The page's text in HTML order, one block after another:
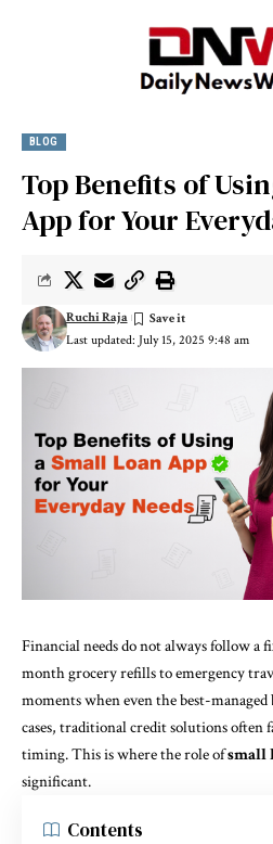
BLOG
Top Benefits of
App for Your
Last updated: July 15, 2025 9:48 am
Ruchi Raja
Financial needs do not always follow a
month grocery refills to emergency
moments when even the best-
cases, traditional credit solutions often
timing. This is where the role ofsmall
significant.
Contents